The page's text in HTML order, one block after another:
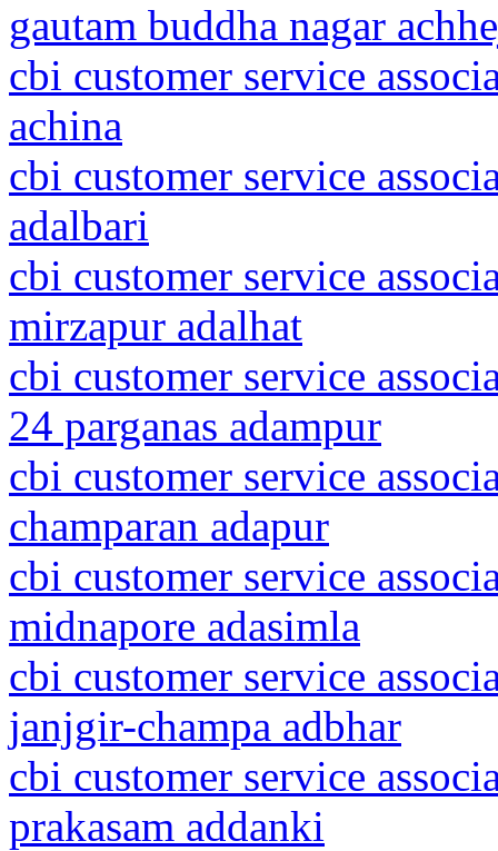
gautam buddha nagar
cbi customer service
achina
cbi customer service
adalbari
cbi customer service
mirzapur adalhat
cbi customer service
24 parganas adampur
cbi customer service
champaran adapur
cbi customer service
midnapore adasimla
cbi customer service
janjgir-champa adbhar
cbi customer service
prakasam addanki